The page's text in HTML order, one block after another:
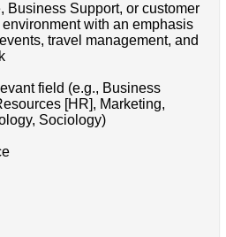
Business Support, or customer
with an emphasis
travel management, and
field (e.g., Business
[HR], Marketing,
Sociology)